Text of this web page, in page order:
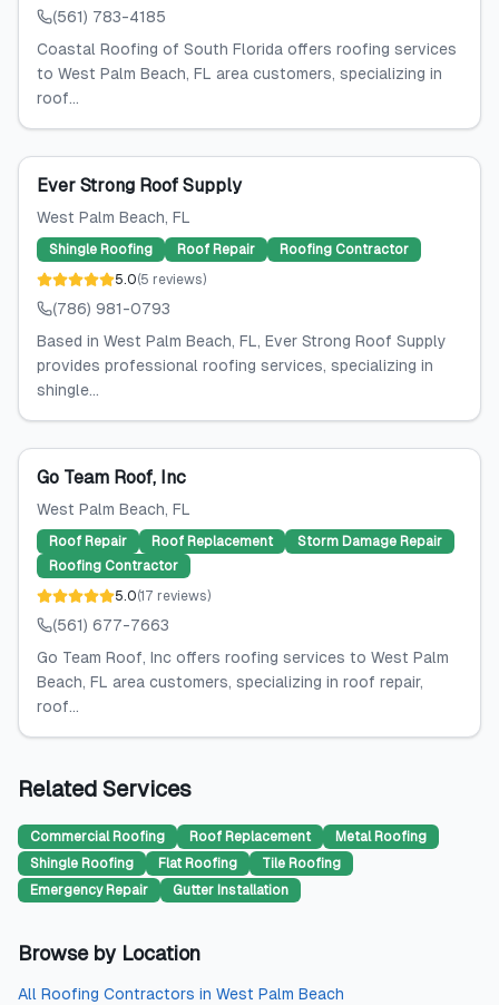
(561) 783-4185
Coastal Roofing of South Florida offers roofing services
to West Palm Beach, FL area customers, specializing in
roof...
Ever Strong Roof Supply
West Palm Beach, FL
Shingle Roofing Roof Repair
Roofing Contractor
5.0(5 reviews)
(786) 981-0793
Based in West Palm Beach, FL, Ever Strong Roof Supply
provides professional roofing services, specializing in
shingle...
Go Team Roof, Inc
West Palm Beach, FL
Roof Repair Roof Replacement
Storm Damage Repair
Roofing Contractor
5.0(17 reviews)
(561) 677-7663
Go Team Roof, Inc offers roofing services to West Palm
Beach, FL area customers, specializing in roof repair,
roof...
Related Services
Commercial Roofing Roof Replacement
Metal Roofing
Shingle Roofing
Flat Roofing
Tile Roofing
Emergency Repair
Gutter Installation
Browse by Location
All Roofing Contractors in West Palm Beach